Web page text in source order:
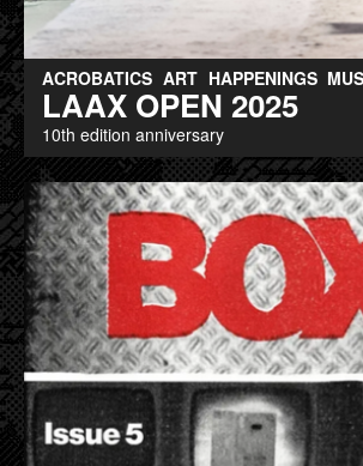
ACROBATICS ART HAPPENINGS
LAAX OPEN 2025
10th edition anniversary